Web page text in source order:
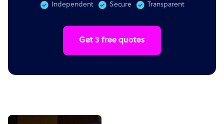
Independent Secure Transparent
Get 3 free quotes